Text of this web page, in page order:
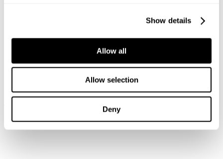
Show details
Allow all
Allow selection
Deny
New Arrival A2 slim - Simon
$108.00